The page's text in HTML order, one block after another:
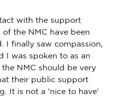
with the support
the NMC have been
I finally saw compassion,
I was spoken to as an
NMC should be very
their public support
It is not a 'nice to have'